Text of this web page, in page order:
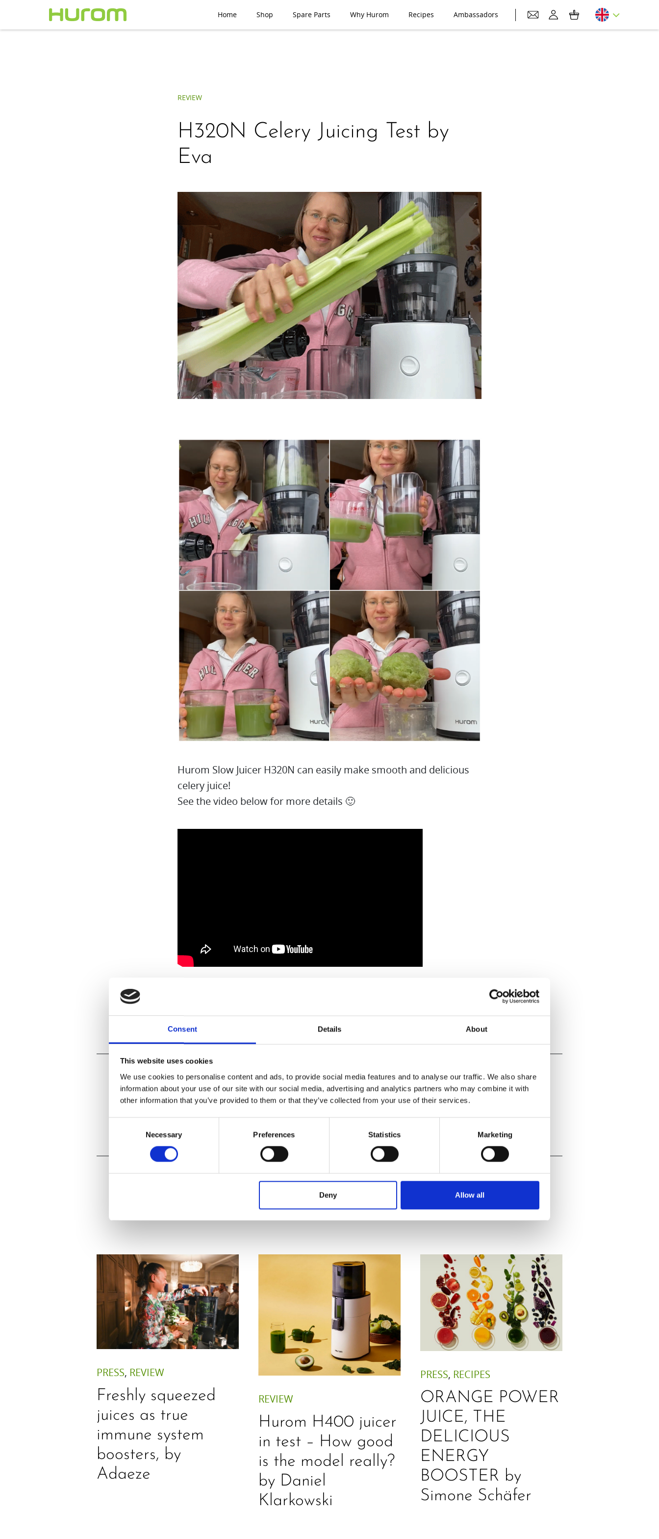
Consent Details About
This website uses cookies
We use cookies to personalise content and ads, to provide social media features and to analyse our traffic. We also share
information about your use of our site with our social media, advertising and analytics partners who may combine it with
other information that you’ve provided to them or that they’ve collected from your use of their services.
Necessary Preferences Statistics Marketing
Deny Allow all
Home Shop Spare Parts Why Hurom Recipes Ambassadors
REVIEW
H320N Celery Juicing Test by
Eva
Hurom Slow Juicer H320N can easily make smooth and delicious
celery juice!
See the video below for more details 🙂
PREVIOUS NEXT
Related Posts
PRESS, REVIEW
Freshly squeezed
juices as true
immune system
boosters, by
Adaeze
REVIEW
Hurom H400 juicer
in test – How good
is the model really?
by Daniel
Klarkowski
PRESS, RECIPES
ORANGE POWER
JUICE, THE
DELICIOUS
ENERGY
BOOSTER by
Simone Schäfer